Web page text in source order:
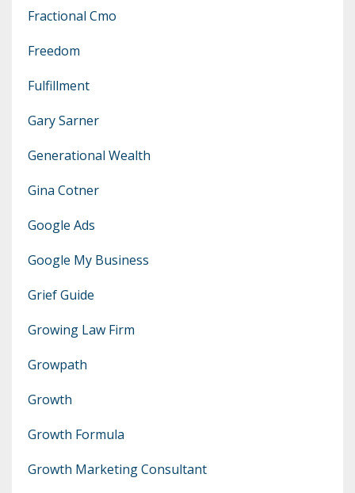
Fractional Cmo
Freedom
Fulfillment
Gary Sarner
Generational Wealth
Gina Cotner
Google Ads
Google My Business
Grief Guide
Growing Law Firm
Growpath
Growth
Growth Formula
Growth Marketing Consultant